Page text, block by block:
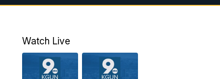
6:00AM Good Morning Tucson at 6:00 AM
AM
Watch Live